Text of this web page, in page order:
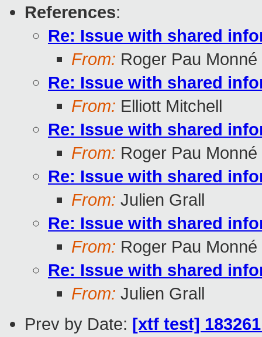
References:
Re: Issue with shared
From: Roger Pau Monné
Re: Issue with shared
From: Elliott Mitchell
Re: Issue with shared
From: Roger Pau Monné
Re: Issue with shared
From: Julien Grall
Re: Issue with shared
From: Roger Pau Monné
Re: Issue with shared
From: Julien Grall
Prev by Date: [xtf test]